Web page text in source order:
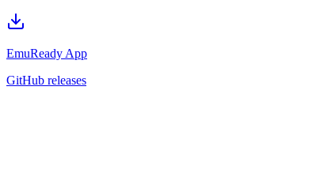
EmuReady App
GitHub releases